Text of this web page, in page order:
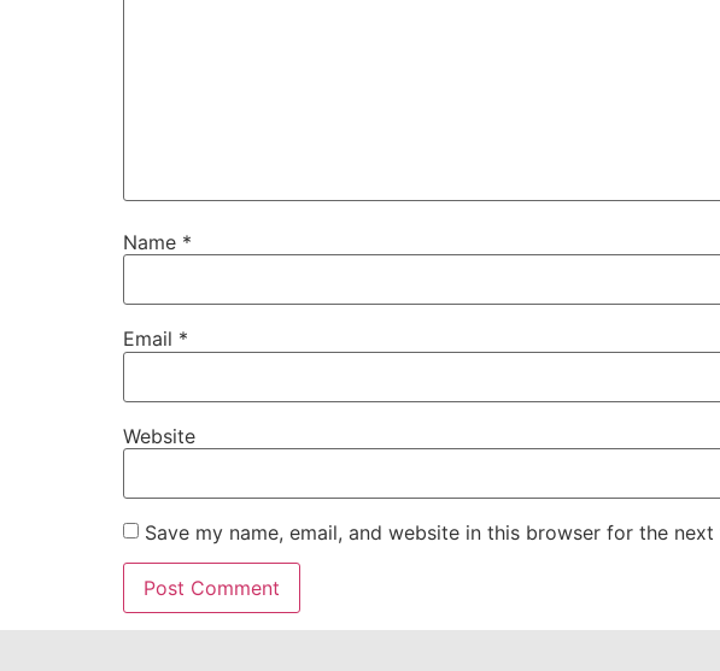
Name *
Email *
Website
Save my name, email, and website in this browser for the